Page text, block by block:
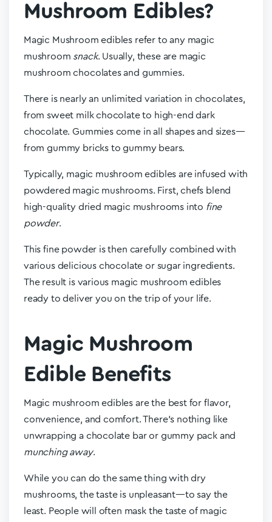
Mushroom Edibles?
Magic Mushroom edibles refer to any magic
mushroom snack. Usually, these are magic
mushroom chocolates and gummies.
There is nearly an unlimited variation in chocolates,
from sweet milk chocolate to high-end dark
chocolate. Gummies come in all shapes and sizes—
from gummy bricks to gummy bears.
Typically, magic mushroom edibles are infused with
powdered magic mushrooms. First, chefs blend
high-quality dried magic mushrooms into fine
powder.
This fine powder is then carefully combined with
various delicious chocolate or sugar ingredients.
The result is various magic mushroom edibles
ready to deliver you on the trip of your life.
Magic Mushroom
Edible Benefits
Magic mushroom edibles are the best for flavor,
convenience, and comfort. There’s nothing like
unwrapping a chocolate bar or gummy pack and
munching away.
While you can do the same thing with dry
mushrooms, the taste is unpleasant—to say the
least. People will often mask the taste of magic